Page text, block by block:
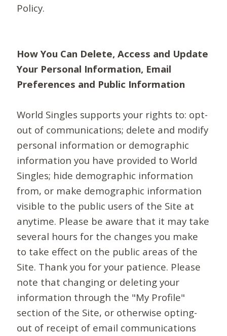
Policy.
How You Can Delete, Access and Update
Your Personal Information, Email
Preferences and Public Information
World Singles supports your rights to: opt-
out of communications; delete and modify
personal information or demographic
information you have provided to World
Singles; hide demographic information
from, or make demographic information
visible to the public users of the Site at
anytime. Please be aware that it may take
several hours for the changes you make
to take effect on the public areas of the
Site. Thank you for your patience. Please
note that changing or deleting your
information through the "My Profile"
section of the Site, or otherwise opting-
out of receipt of email communications